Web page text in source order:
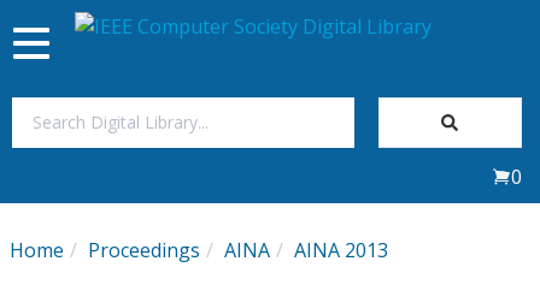
My Subscriptions
Toggle
navigation
0
Home Proceedings AINA AINA 2013